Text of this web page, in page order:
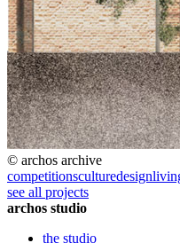
© archos archive
competitionsculturedesign
see all projects
archos studio
the studio